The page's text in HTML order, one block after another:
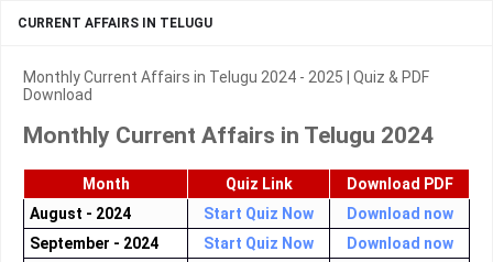
CURRENT AFFAIRS IN TELUGU
Monthly Current Affairs in Telugu 2024 - 2025 | Quiz & PDF
Download
Monthly Current Affairs in Telugu 2024
Month Quiz Link
Download PDF
August - 2024
Start Quiz Now
Download now
September - 2024
Start Quiz Now
Download now